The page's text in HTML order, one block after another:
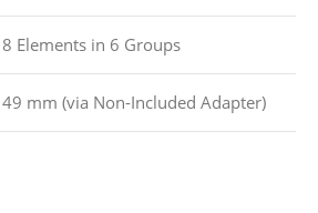
8 Elements in 6 Groups
49 mm (via Non-Included Adapter)